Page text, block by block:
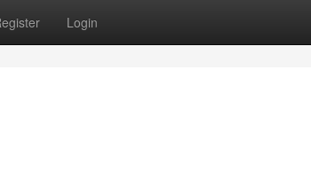
Login